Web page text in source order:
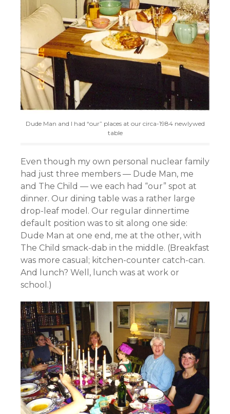
Dude Man and I had “our” places at our circa-1984 newlywed
table
Even though my own personal nuclear family
had just three members — Dude Man, me
and The Child — we each had “our” spot at
dinner. Our dining table was a rather large
drop-leaf model. Our regular dinnertime
default position was to sit along one side:
Dude Man at one end, me at the other, with
The Child smack-dab in the middle. (Breakfast
was more casual; kitchen-counter catch-can.
And lunch? Well, lunch was at work or
school.)